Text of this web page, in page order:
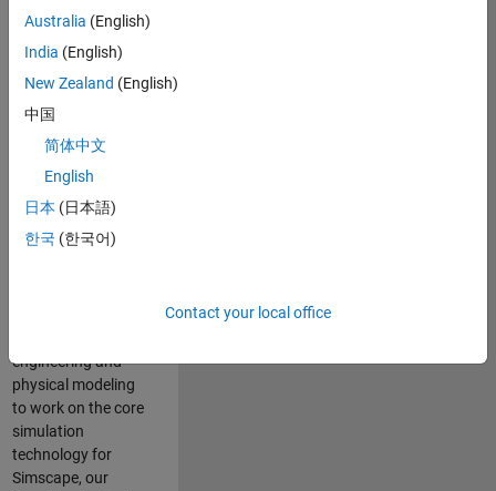
expertise to the
Physical Modeling
team! The Physical
Modeling team is
growing teams at
MathWorks and
our products are
used by thousands
of engineers
engineering and
physical modeling
to work on the core
simulation
technology for
Simscape, our
Australia (English)
India (English)
New Zealand (English)
中国
简体中文
English
日本 (日本語)
한국 (한국어)
Contact your local office